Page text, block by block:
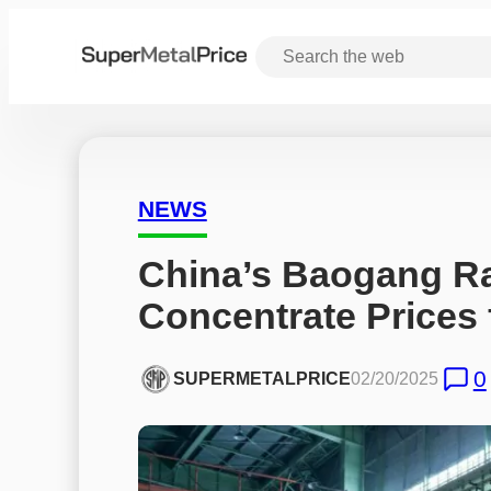
NEWS
China’s Baogang
Concentrate Prices
SUPERMETALPRICE02/20/2025 0